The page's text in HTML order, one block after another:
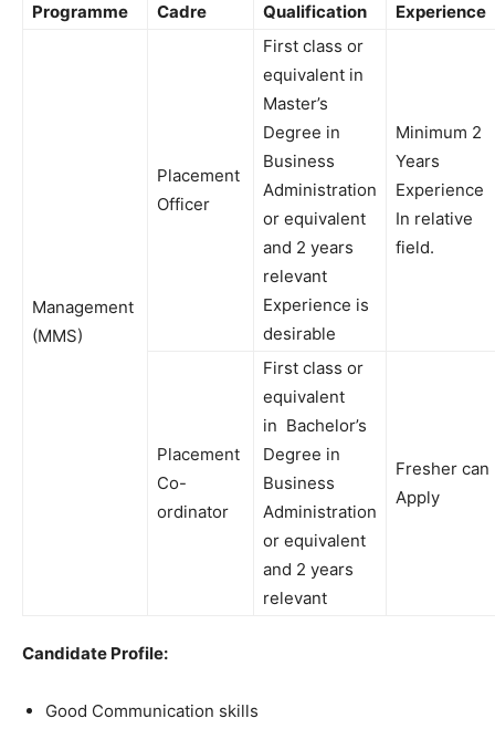
Programme Cadre Qualification Experience
Management
(MMS)
Placement
Officer
First class or
equivalent in
Master’s
Degree in
Business
Administration
or equivalent
and 2 years
relevant
Experience is
desirable
Minimum 2
Years
Experience
In relative
field.
Placement
Co-
ordinator
First class or
equivalent
in Bachelor’s
Degree in
Business
Administration
or equivalent
and 2 years
relevant
Fresher can
Apply
Candidate Profile:
Good Communication skills